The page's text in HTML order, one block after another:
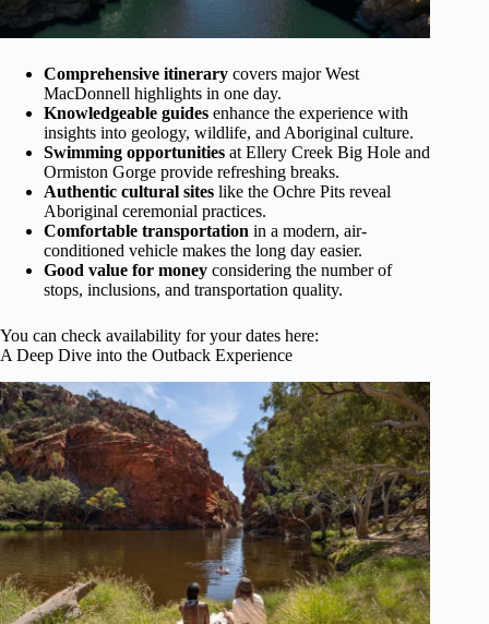
Comprehensive itinerary covers major West
MacDonnell highlights in one day.
Knowledgeable guides enhance the experience with
insights into geology, wildlife, and Aboriginal culture.
Swimming opportunities at Ellery Creek Big Hole and
Ormiston Gorge provide refreshing breaks.
Authentic cultural sites like the Ochre Pits reveal
Aboriginal ceremonial practices.
Comfortable transportation in a modern, air-
conditioned vehicle makes the long day easier.
Good value for money considering the number of
stops, inclusions, and transportation quality.
You can check availability for your dates here:
A Deep Dive into the Outback Experience